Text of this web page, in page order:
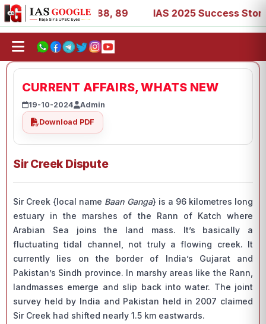
53, 67, 73, 77, 88, 89 IAS 2025 Success Stories -
CURRENT AFFAIRS, WHATS NEW
19-10-2024
Admin
Download PDF
Sir Creek Dispute
Sir Creek {local name Baan Ganga} is a 96 kilometres long
estuary in the marshes of the Rann of Katch where
Arabian Sea joins the land mass. It’s basically a
fluctuating tidal channel, not truly a flowing creek. It
currently lies on the border of India’s Gujarat and
Pakistan’s Sindh province. In marshy areas like the Rann,
landmasses emerge and slip back into water. The joint
survey held by India and Pakistan held in 2007 claimed
Sir Creek had shifted nearly 1.5 km eastwards.